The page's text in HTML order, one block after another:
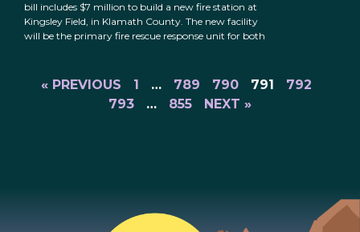
bill includes $7 million to build a new fire station at
Kingsley Field, in Klamath County. The new facility
will be the primary fire rescue response unit for both
« PREVIOUS 1 … 789 790 791
792
793
… 855 NEXT »